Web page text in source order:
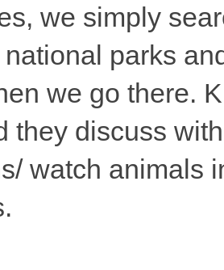
we simply
parks
we go there.
they discuss
watch animals